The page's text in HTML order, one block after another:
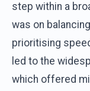
step within a
was on
prioritising
led to the
which offered